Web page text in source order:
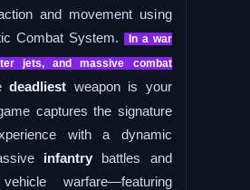
and movement using
Combat System.
In a war
jets, and massive combat
deadliest weapon is your
captures the signature
with a dynamic
infantry battles and
warfare—featuring